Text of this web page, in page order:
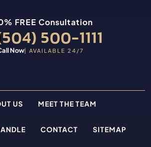
FREE Consultation
500-1111
Now| AVAILABLE 24/7
US MEET THE TEAM
CONTACT SITEMAP